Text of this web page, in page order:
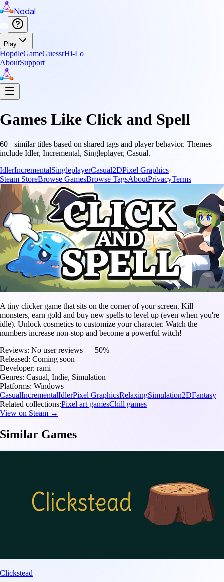
Nodal
Play
HopdleGameGuessrHi-Lo
AboutSupport
Games Like Click and Spell
60+ similar titles based on shared tags and player behavior. Themes
include Idler, Incremental, Singleplayer, Casual.
IdlerIncrementalSingleplayerCasual2DPixel Graphics
Steam StoreBrowse GamesBrowse TagsAboutPrivacyTerms
A tiny clicker game that sits on the corner of your screen. Kill
monsters, earn gold and buy new spells to level up (even when you're
idle). Unlock cosmetics to customize your character. Watch the
numbers increase non-stop and become a powerful witch!
Reviews: No user reviews — 50%
Released: Coming soon
Developer: rami
Genres: Casual, Indie, Simulation
Platforms: Windows
CasualIncrementalIdlerPixel GraphicsRelaxingSimulation2DFantasy
Related collections:Pixel art gamesChill games
View on Steam →
Similar Games
Clickstead